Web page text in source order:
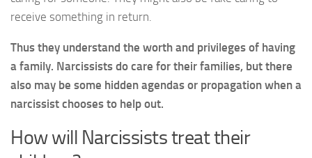
receive something in return.
Thus they understand the worth and privileges of having
a family. Narcissists do care for their families, but there
also may be some hidden agendas or propagation when a
narcissist chooses to help out.
How will Narcissists treat their